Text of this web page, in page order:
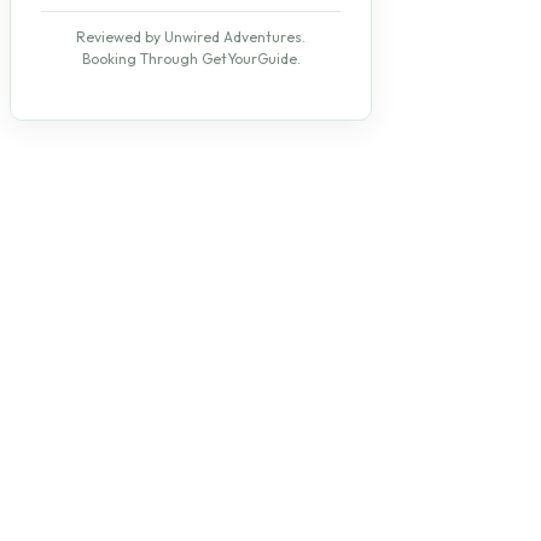
Reviewed by Unwired Adventures.
Booking Through GetYourGuide.